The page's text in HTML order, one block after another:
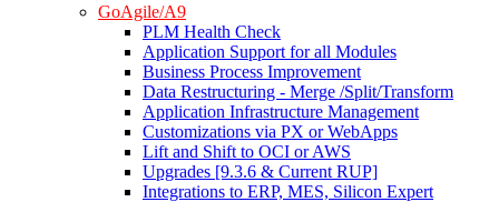
GoAgile/A9
PLM Health Check
Application Support for all Modules
Business Process Improvement
Data Restructuring - Merge /Split/Transform
Application Infrastructure Management
Customizations via PX or WebApps
Lift and Shift to OCI or AWS
Upgrades [9.3.6 & Current RUP]
Integrations to ERP, MES, Silicon Expert